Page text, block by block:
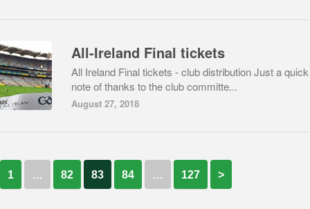
All-Ireland Final tickets
All Ireland Final tickets - club distribution Just a quick
note of thanks to the club committe...
August 27, 2018
1 … 82 83 84 … 127 >